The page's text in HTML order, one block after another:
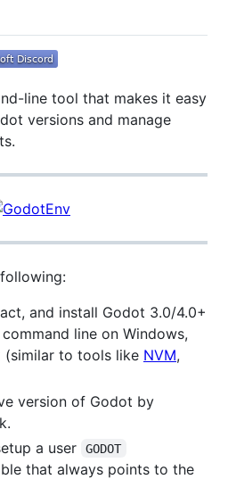
line tool that makes it easy
versions and manage
and install Godot 3.0/4.0+
line on Windows,
(similar to tools like NVM,
version of Godot by
a user
GODOT
that always points to the